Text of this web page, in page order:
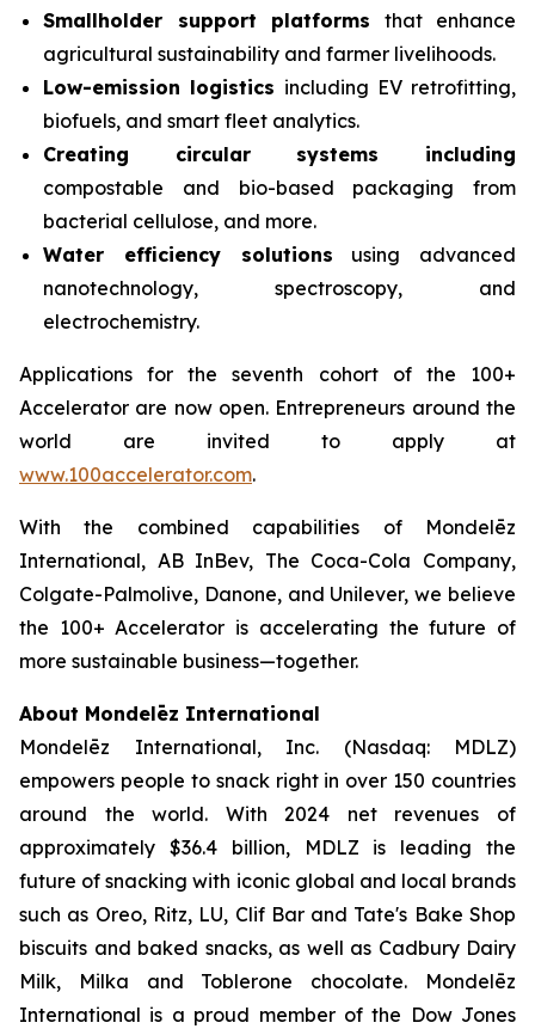
Smallholder support platforms that enhance
agricultural sustainability and farmer livelihoods.
Low-emission logistics including EV retrofitting,
biofuels, and smart fleet analytics.
Creating circular systems including
compostable and bio-based packaging from
bacterial cellulose, and more.
Water efficiency solutions using advanced
nanotechnology, spectroscopy, and
electrochemistry.
Applications for the seventh cohort of the 100+
Accelerator are now open. Entrepreneurs around the
world are invited to apply at
www.100accelerator.com.
With the combined capabilities of Mondelēz
International, AB InBev, The Coca-Cola Company,
Colgate-Palmolive, Danone, and Unilever, we believe
the 100+ Accelerator is accelerating the future of
more sustainable business—together.
About Mondelēz International
Mondelēz International, Inc. (Nasdaq: MDLZ)
empowers people to snack right in over 150 countries
around the world. With 2024 net revenues of
approximately $36.4 billion, MDLZ is leading the
future of snacking with iconic global and local brands
such as Oreo, Ritz, LU, Clif Barand Tate's Bake Shop
biscuits and baked snacks, as well as Cadbury Dairy
Milk, Milka and Toblerone chocolate. Mondelēz
International is a proud member of the Dow Jones